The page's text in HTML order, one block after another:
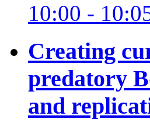
10:00 -
Creating
predatory
and